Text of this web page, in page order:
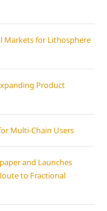
Markets for Lithosphere
Product
Multi-Chain Users
and Launches
to Fractional